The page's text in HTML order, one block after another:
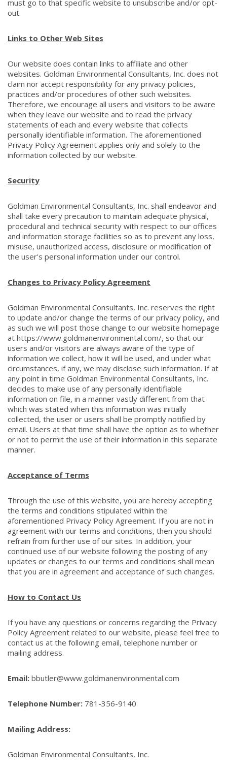
must go to that specific website to unsubscribe and/or opt-
out.
Links to Other Web Sites
Our website does contain links to affiliate and other
websites. Goldman Environmental Consultants, Inc. does not
claim nor accept responsibility for any privacy policies,
practices and/or procedures of other such websites.
Therefore, we encourage all users and visitors to be aware
when they leave our website and to read the privacy
statements of each and every website that collects
personally identifiable information. The aforementioned
Privacy Policy Agreement applies only and solely to the
information collected by our website.
Security
Goldman Environmental Consultants, Inc. shall endeavor and
shall take every precaution to maintain adequate physical,
procedural and technical security with respect to our offices
and information storage facilities so as to prevent any loss,
misuse, unauthorized access, disclosure or modification of
the user's personal information under our control.
Changes to Privacy Policy Agreement
Goldman Environmental Consultants, Inc. reserves the right
to update and/or change the terms of our privacy policy, and
as such we will post those change to our website homepage
at https://www.goldmanenvironmental.com/, so that our
users and/or visitors are always aware of the type of
information we collect, how it will be used, and under what
circumstances, if any, we may disclose such information. If at
any point in time Goldman Environmental Consultants, Inc.
decides to make use of any personally identifiable
information on file, in a manner vastly different from that
which was stated when this information was initially
collected, the user or users shall be promptly notified by
email. Users at that time shall have the option as to whether
or not to permit the use of their information in this separate
manner.
Acceptance of Terms
Through the use of this website, you are hereby accepting
the terms and conditions stipulated within the
aforementioned Privacy Policy Agreement. If you are not in
agreement with our terms and conditions, then you should
refrain from further use of our sites. In addition, your
continued use of our website following the posting of any
updates or changes to our terms and conditions shall mean
that you are in agreement and acceptance of such changes.
How to Contact Us
If you have any questions or concerns regarding the Privacy
Policy Agreement related to our website, please feel free to
contact us at the following email, telephone number or
mailing address.
Email: bbutler@www.goldmanenvironmental.com
Telephone Number: 781-356-9140
Mailing Address:
Goldman Environmental Consultants, Inc.